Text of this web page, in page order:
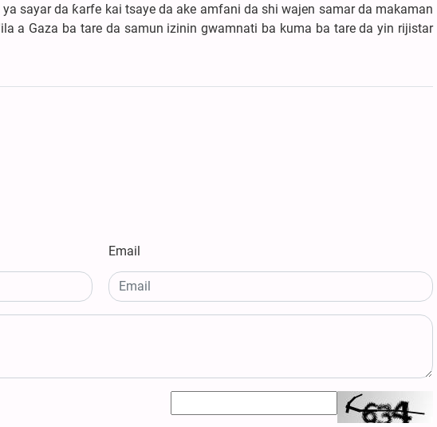
sayar da ƙarfe kai tsaye da ake amfani da shi wajen samar da makaman
a Gaza ba tare da samun izinin gwamnati ba kuma ba tare da yin rijistar
Email